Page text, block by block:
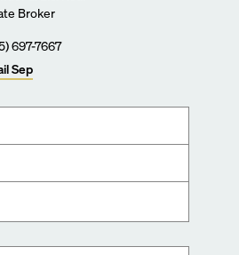
Broker
697-7667
Sep